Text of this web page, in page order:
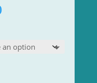
Current
$99.00.